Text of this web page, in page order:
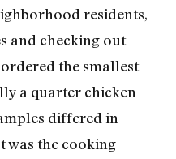
residents,
and checking out
the smallest
a quarter chicken
differed in
was the cooking